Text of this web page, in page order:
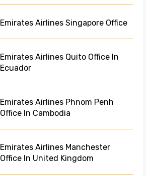
Emirates Airlines Singapore Office
Emirates Airlines Quito Office In
Ecuador
Emirates Airlines Phnom Penh
Office In Cambodia
Emirates Airlines Manchester
Office In United Kingdom